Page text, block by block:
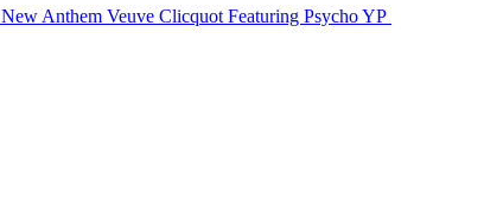
Anthem Veuve Clicquot Featuring Psycho YP